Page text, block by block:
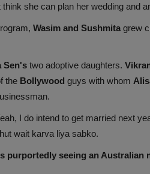
she can plan her wedding and
Wasim and Sushmita grew
Sen's two adoptive daughters.
the Bollywood guys with whom
I do intend to get married next
wait karva liya sabko.
purportedly seeing an Australian